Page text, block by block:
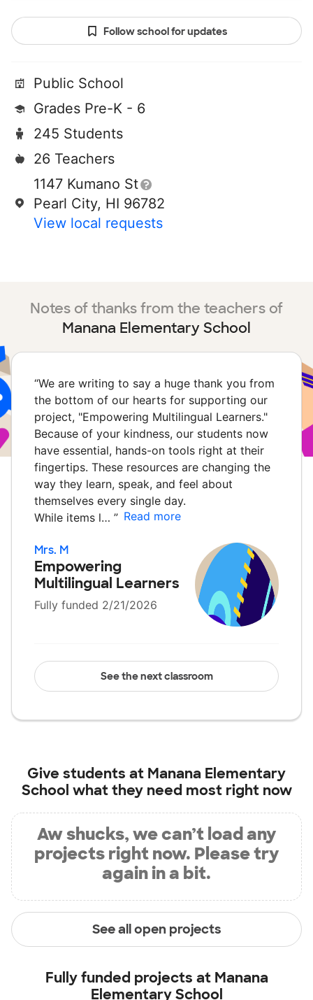
Follow school for updates
Public School
Grades Pre-K - 6
245 Students
26 Teachers
1147 Kumano St
Pearl City, HI 96782
View local requests
Notes of thanks from the teachers of
Manana Elementary School
“We are writing to say a huge thank you from
the bottom of our hearts for supporting our
project, "Empowering Multilingual Learners."
Because of your kindness, our students now
have essential, hands-on tools right at their
fingertips. These resources are changing the
way they learn, speak, and feel about
themselves every single day.
While items l… ” Read more
Mrs. M
Empowering
Multilingual Learners
Fully funded 2/21/2026
See the next classroom
Give students at Manana Elementary
School what they need most right now
Aw shucks, we can’t load any
projects right now. Please try
again in a bit.
See all open projects
Fully funded projects at Manana
Elementary School